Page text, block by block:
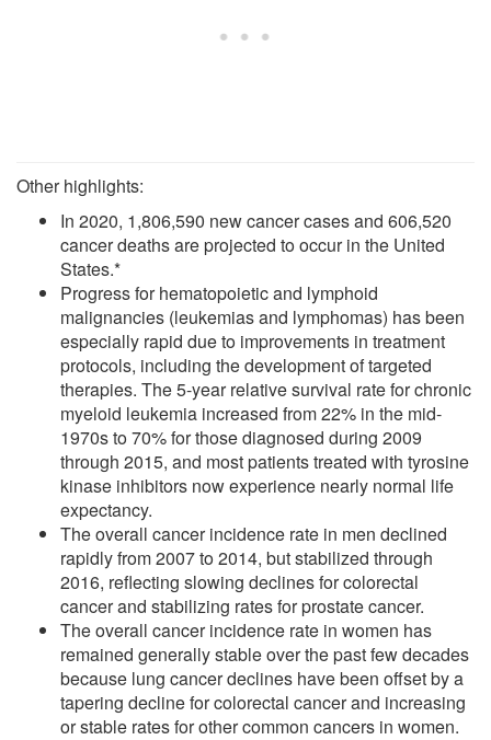
Other highlights:
In 2020, 1,806,590 new cancer cases and 606,520
cancer deaths are projected to occur in the United
States.*
Progress for hematopoietic and lymphoid
malignancies (leukemias and lymphomas) has been
especially rapid due to improvements in treatment
protocols, including the development of targeted
therapies. The 5-year relative survival rate for chronic
myeloid leukemia increased from 22% in the mid-
1970s to 70% for those diagnosed during 2009
through 2015, and most patients treated with tyrosine
kinase inhibitors now experience nearly normal life
expectancy.
The overall cancer incidence rate in men declined
rapidly from 2007 to 2014, but stabilized through
2016, reflecting slowing declines for colorectal
cancer and stabilizing rates for prostate cancer.
The overall cancer incidence rate in women has
remained generally stable over the past few decades
because lung cancer declines have been offset by a
tapering decline for colorectal cancer and increasing
or stable rates for other common cancers in women.